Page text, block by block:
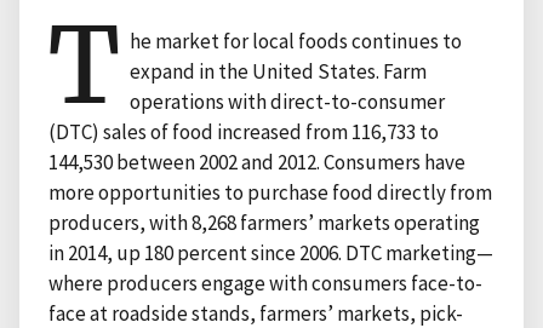
T he market for local foods continues to
expand in the United States. Farm
operations with direct-to-consumer
(DTC) sales of food increased from 116,733 to
144,530 between 2002 and 2012. Consumers have
more opportunities to purchase food directly from
producers, with 8,268 farmers’ markets operating
in 2014, up 180 percent since 2006. DTC marketing—
where producers engage with consumers face-to-
face at roadside stands, farmers’ markets, pick-